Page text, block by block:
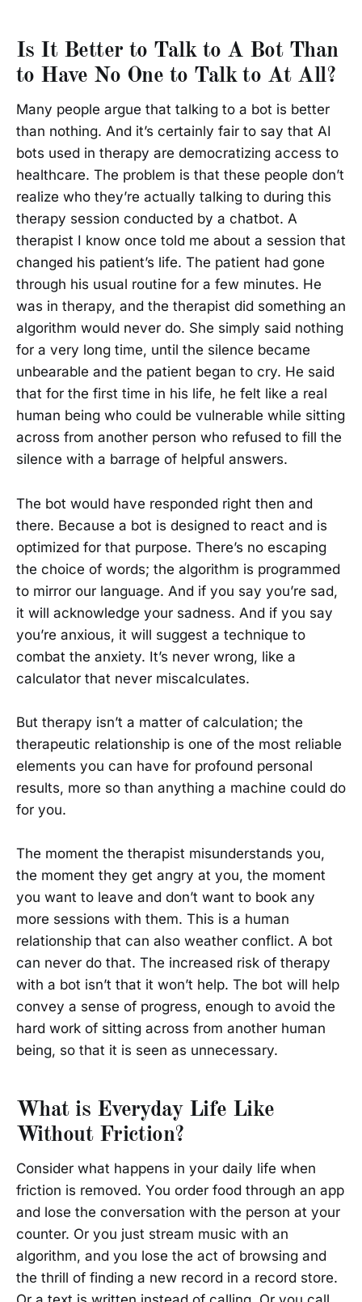
Is It Better to Talk to A Bot Than
to Have No One to Talk to At All?
Many people argue that talking to a bot is better
than nothing. And it’s certainly fair to say that AI
bots used in therapy are democratizing access to
healthcare. The problem is that these people don’t
realize who they’re actually talking to during this
therapy session conducted by a chatbot. A
therapist I know once told me about a session that
changed his patient’s life. The patient had gone
through his usual routine for a few minutes. He
was in therapy, and the therapist did something an
algorithm would never do. She simply said nothing
for a very long time, until the silence became
unbearable and the patient began to cry. He said
that for the first time in his life, he felt like a real
human being who could be vulnerable while sitting
across from another person who refused to fill the
silence with a barrage of helpful answers.
The bot would have responded right then and
there. Because a bot is designed to react and is
optimized for that purpose. There’s no escaping
the choice of words; the algorithm is programmed
to mirror our language. And if you say you’re sad,
it will acknowledge your sadness. And if you say
you’re anxious, it will suggest a technique to
combat the anxiety. It’s never wrong, like a
calculator that never miscalculates.
But therapy isn’t a matter of calculation; the
therapeutic relationship is one of the most reliable
elements you can have for profound personal
results, more so than anything a machine could do
for you.
The moment the therapist misunderstands you,
the moment they get angry at you, the moment
you want to leave and don’t want to book any
more sessions with them. This is a human
relationship that can also weather conflict. A bot
can never do that. The increased risk of therapy
with a bot isn’t that it won’t help. The bot will help
convey a sense of progress, enough to avoid the
hard work of sitting across from another human
being, so that it is seen as unnecessary.
What is Everyday Life Like
Without Friction?
Consider what happens in your daily life when
friction is removed. You order food through an app
and lose the conversation with the person at your
counter. Or you just stream music with an
algorithm, and you lose the act of browsing and
the thrill of finding a new record in a record store.